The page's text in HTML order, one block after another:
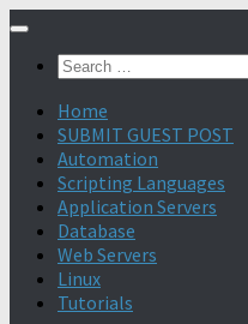
Search
Home
SUBMIT GUEST POST
Automation
Scripting Languages
Application Servers
Database
Web Servers
Linux
Tutorials